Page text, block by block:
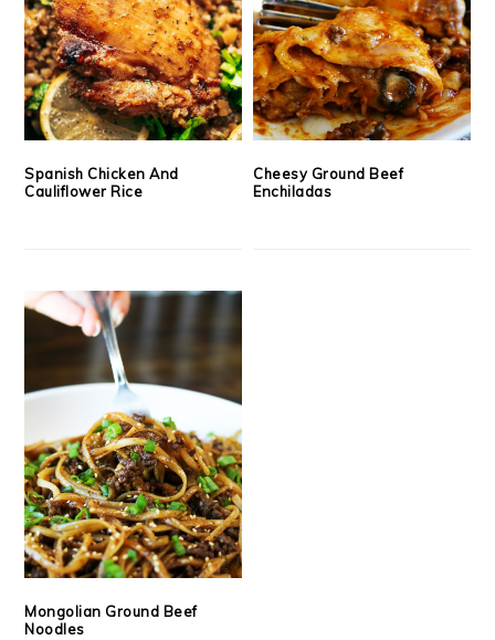
Spanish Chicken And
Cauliflower Rice
Cheesy Ground Beef
Enchiladas
Mongolian Ground Beef
Noodles